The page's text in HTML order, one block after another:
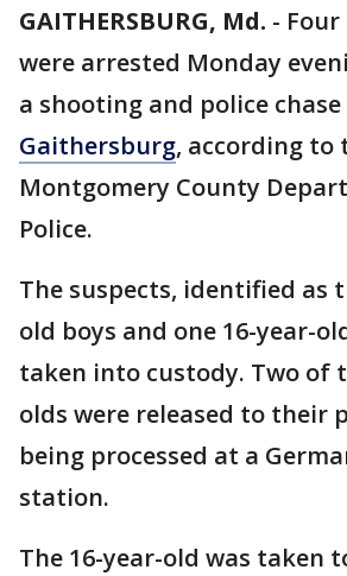
GAITHERSBURG, Md. -
were arrested Monday
a shooting and police chase
Gaithersburg, according to
Montgomery County
Police.
The suspects, identified as
old boys and one 16-year-
taken into custody. Two of
olds were released to their
being processed at a
station.
The 16-year-old was taken